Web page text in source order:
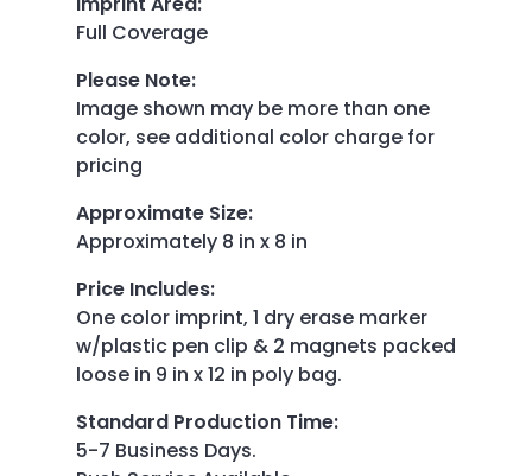
Full Coverage
Please Note:
Image shown may be more than one
color, see additional color charge for
pricing
Approximate Size:
Approximately 8 in x 8 in
Price Includes:
One color imprint, 1 dry erase marker
w/plastic pen clip & 2 magnets packed
loose in 9 in x 12 in poly bag.
Standard Production Time:
5-7 Business Days.